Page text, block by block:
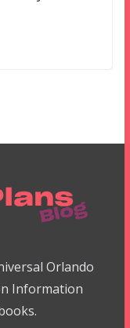
Orlando
Information